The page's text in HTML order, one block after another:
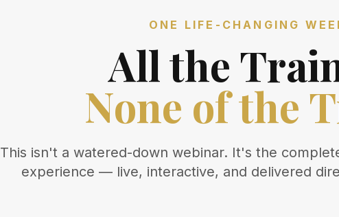
ONE LIFE-CHANGING
All the
None of the
This isn't a watered-down webinar. It's the
experience — live, interactive, and delivered